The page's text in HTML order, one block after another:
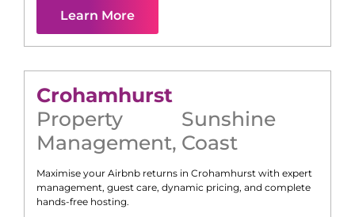
Learn More
Crohamhurst
Property
Management,
Sunshine
Coast
Maximise your Airbnb returns in Crohamhurst with expert
management, guest care, dynamic pricing, and complete
hands-free hosting.